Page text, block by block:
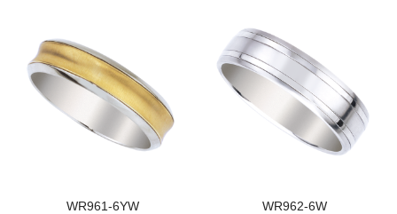
WR961-6YW WR962-6W